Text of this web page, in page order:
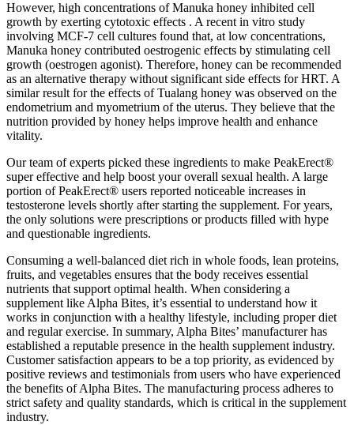
However, high concentrations of Manuka honey inhibited cell
growth by exerting cytotoxic effects . A recent in vitro study
involving MCF-7 cell cultures found that, at low concentrations,
Manuka honey contributed oestrogenic effects by stimulating cell
growth (oestrogen agonist). Therefore, honey can be recommended
as an alternative therapy without significant side effects for HRT. A
similar result for the effects of Tualang honey was observed on the
endometrium and myometrium of the uterus. They believe that the
nutrition provided by honey helps improve health and enhance
vitality.
Our team of experts picked these ingredients to make PeakErect®
super effective and help boost your overall sexual health. A large
portion of PeakErect® users reported noticeable increases in
testosterone levels shortly after starting the supplement. For years,
the only solutions were prescriptions or products filled with hype
and questionable ingredients.
Consuming a well-balanced diet rich in whole foods, lean proteins,
fruits, and vegetables ensures that the body receives essential
nutrients that support optimal health. When considering a
supplement like Alpha Bites, it’s essential to understand how it
works in conjunction with a healthy lifestyle, including proper diet
and regular exercise. In summary, Alpha Bites’ manufacturer has
established a reputable presence in the health supplement industry.
Customer satisfaction appears to be a top priority, as evidenced by
positive reviews and testimonials from users who have experienced
the benefits of Alpha Bites. The manufacturing process adheres to
strict safety and quality standards, which is critical in the supplement
industry.